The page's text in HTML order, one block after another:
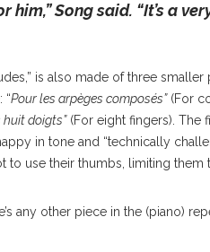
him,” Song said. “It’s a
is also made of three
“Pour les arpèges composés”(For
huit doigts”(For eight fingers). The
in tone and “technically
to use their thumbs, limiting them
any other piece in the (piano)